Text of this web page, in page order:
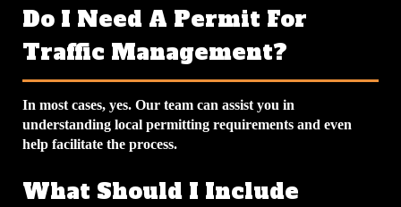
Do I Need A Permit For
Traffic Management?
In most cases, yes. Our team can assist you in
understanding local permitting requirements and even
help facilitate the process.
What Should I Include